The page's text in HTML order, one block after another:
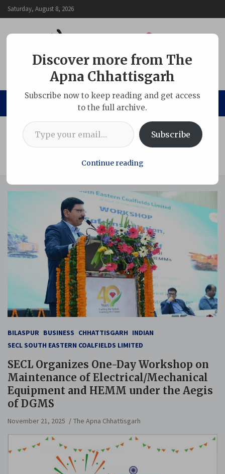
Skip
to
Saturday, August 8, 2026
The Apna Chhattisgarh
Home
Chhattisgarh
SECL Organizes One-Day Workshop on Maintenance of
BILASPUR BUSINESS CHHATTISGARH INDIAN
SECL SOUTH EASTERN COALFIELDS LIMITED
SECL Organizes One-Day Workshop on
Maintenance of Electrical/Mechanical
Equipment and HEMM under the Aegis
of DGMS
November 21, 2025 The Apna Chhattisgarh
Discover more from The
Apna Chhattisgarh
Subscribe now to keep reading and get access
to the full archive.
Type your email…
Subscribe
Continue reading